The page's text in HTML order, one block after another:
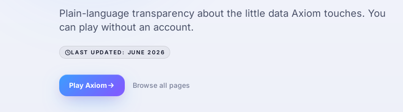
Plain-language transparency about the little data Axiom touches. You
can play without an account.
LAST UPDATED: JUNE 2026
Play Axiom Browse all pages